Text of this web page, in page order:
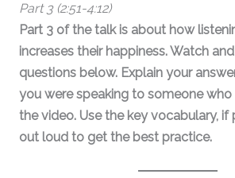
Part 3 (2:51-4:12)
Part 3 of the talk is about how
increases their happiness. Watch
questions below. Explain your
you were speaking to someone
the video. Use the key vocabulary, if
out loud to get the best practice.